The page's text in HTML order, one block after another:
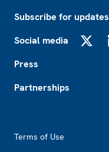
Subscribe for updates
Social media
Press
Partnerships
Terms of Use